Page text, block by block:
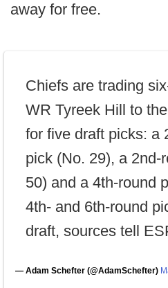
away for free.
Chiefs are trading
WR Tyreek Hill to
for five draft picks: a
pick (No. 29), a 2nd-
50) and a 4th-round
4th- and 6th-round
draft, sources tell
— Adam Schefter (@AdamSchefter)